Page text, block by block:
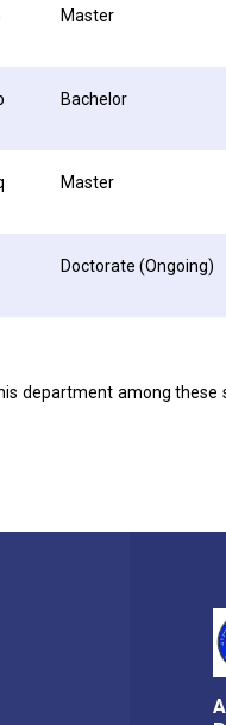
Master
Bachelor
Master
Doctorate (Ongoing)
department among these